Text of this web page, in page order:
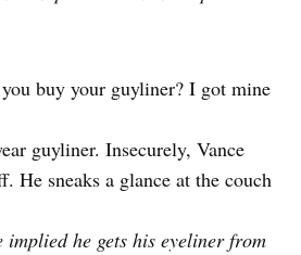
buy your guyliner? I got mine
guyliner. Insecurely, Vance
He sneaks a glance at the couch
implied he gets his eyeliner from